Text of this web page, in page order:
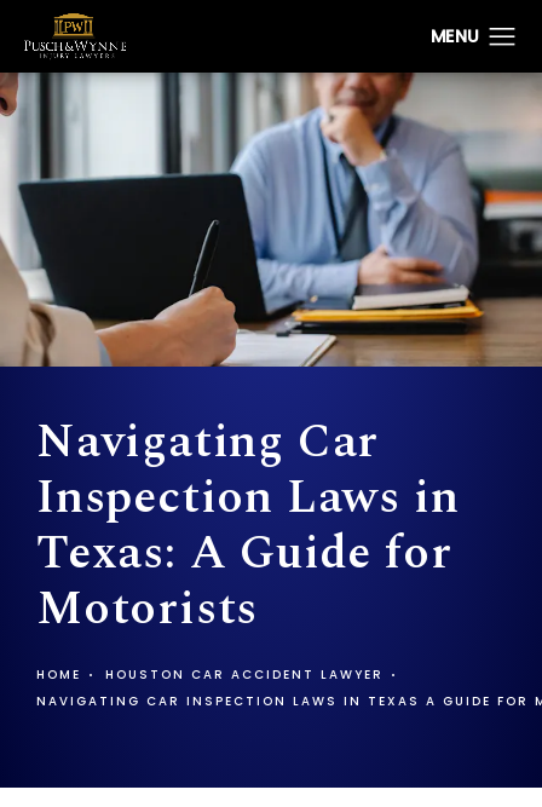
Navigating Car
Inspection Laws in
Texas: A Guide for
Motorists
HOME
HOUSTON CAR ACCIDENT LAWYER
NAVIGATING CAR INSPECTION LAWS IN TEXAS A GUIDE FOR